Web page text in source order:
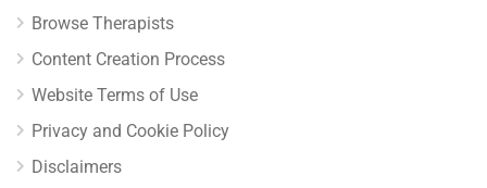
Browse Therapists
Content Creation Process
Website Terms of Use
Privacy and Cookie Policy
Disclaimers